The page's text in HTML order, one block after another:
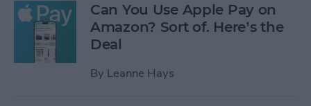
Can You Use Apple Pay on
Amazon? Sort of. Here’s the
Deal
By Leanne Hays